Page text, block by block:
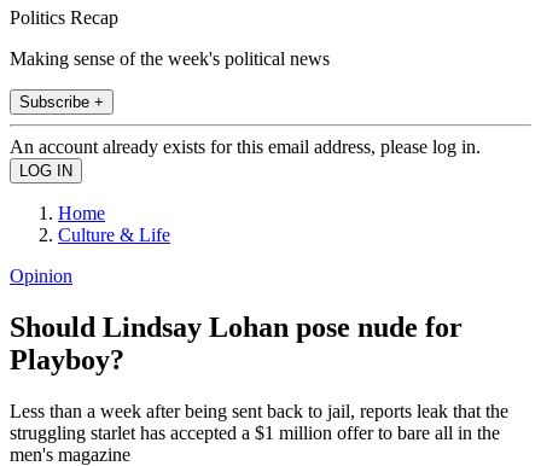
Politics Recap
Making sense of the week's political news
Subscribe +
An account already exists for this email address, please log in.
Home
Culture & Life
Opinion
Should Lindsay Lohan pose nude for
Playboy?
Less than a week after being sent back to jail, reports leak that the
struggling starlet has accepted a $1 million offer to bare all in the
men's magazine